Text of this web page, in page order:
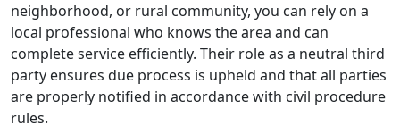
neighborhood, or rural community, you can rely on a
local professional who knows the area and can
complete service efficiently. Their role as a neutral third
party ensures due process is upheld and that all parties
are properly notified in accordance with civil procedure
rules.